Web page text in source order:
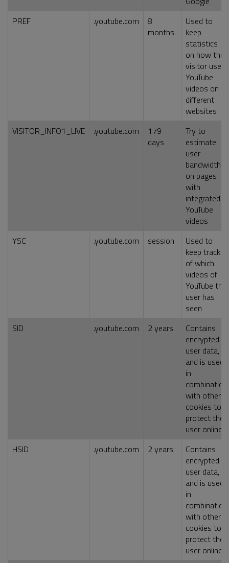
PREF
.youtube.com
8
months
Used to
keep
statistics
on how the
visitor uses
YouTube
videos on
different
websites
VISITOR_INFO1_LIVE
.youtube.com
179
days
Try to
estimate
user
bandwidth
on pages
with
integrated
YouTube
videos
YSC
.youtube.com session
Used to
keep track
of which
videos of
YouTube the
user has
seen
SID
.youtube.com 2 years
Contains
encrypted
user data,
and is used
in
combination
with other
cookies to
protect the
user online
HSID
.youtube.com 2 years
Contains
encrypted
user data,
and is used
in
combination
with other
cookies to
protect the
user online